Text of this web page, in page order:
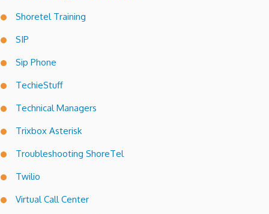
Shoretel Training
SIP
Sip Phone
TechieStuff
Technical Managers
Trixbox Asterisk
Troubleshooting ShoreTel
Twilio
Virtual Call Center